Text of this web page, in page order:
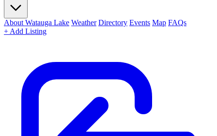
About Watauga Lake Weather Directory Events Map FAQs
+ Add Listing